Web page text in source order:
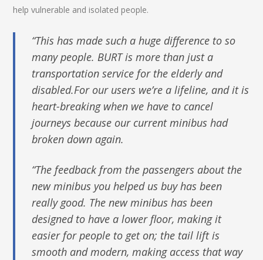
help vulnerable and isolated people.
“This has made such a huge difference to so
many people. BURT is more than just a
transportation service for the elderly and
disabled.For our users we’re a lifeline, and it is
heart-breaking when we have to cancel
journeys because our current minibus had
broken down again.
“The feedback from the passengers about the
new minibus you helped us buy has been
really good. The new minibus has been
designed to have a lower floor, making it
easier for people to get on; the tail lift is
smooth and modern, making access that way